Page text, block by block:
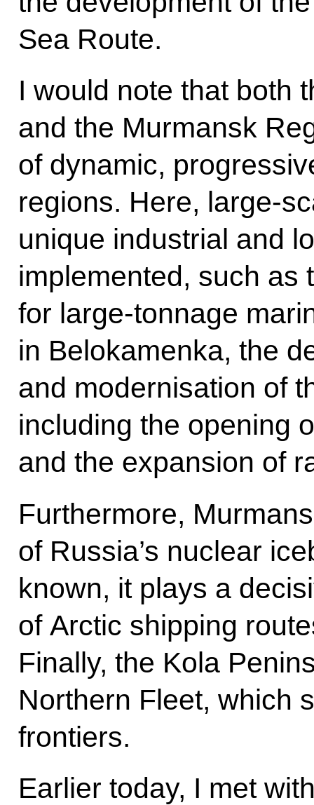
Sea Route.
I would note that both
and the Murmansk
of dynamic,
regions. Here, large-
unique industrial and
implemented, such as
for large-tonnage
in Belokamenka, the
and modernisation of
including the opening
and the expansion of
Furthermore,
of Russia’s nuclear
known, it plays a
of Arctic shipping
Finally, the Kola
Northern Fleet, which
frontiers.
Earlier today, I met